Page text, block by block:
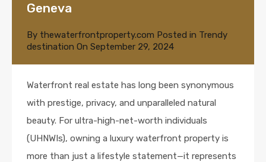
Geneva
By thewaterfrontproperty.com Posted in Trendy
destination On September 29, 2024
Waterfront real estate has long been synonymous
with prestige, privacy, and unparalleled natural
beauty. For ultra-high-net-worth individuals
(UHNWIs), owning a luxury waterfront property is
more than just a lifestyle statement—it represents